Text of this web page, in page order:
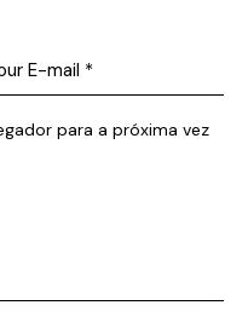
para a próxima vez